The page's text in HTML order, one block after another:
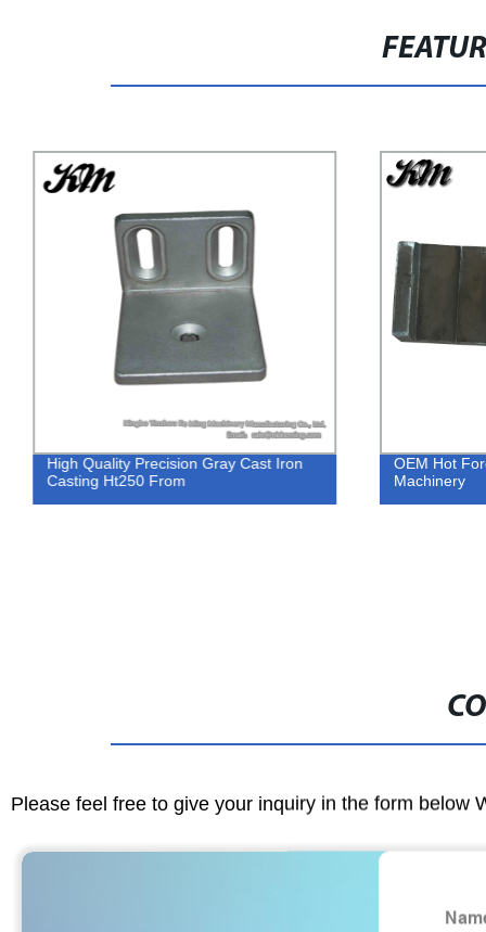
High Quality Precision Gray Cast Iron
Casting Ht250 From
OEM Hot
Machinery
Please feel free to give your inquiry in the form below